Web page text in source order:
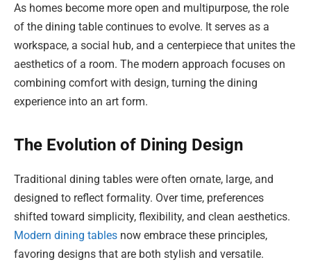
As homes become more open and multipurpose, the role
of the dining table continues to evolve. It serves as a
workspace, a social hub, and a centerpiece that unites the
aesthetics of a room. The modern approach focuses on
combining comfort with design, turning the dining
experience into an art form.
The Evolution of Dining Design
Traditional dining tables were often ornate, large, and
designed to reflect formality. Over time, preferences
shifted toward simplicity, flexibility, and clean aesthetics.
Modern dining tables now embrace these principles,
favoring designs that are both stylish and versatile.